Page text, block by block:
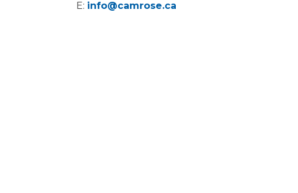
E: info@camrose.ca